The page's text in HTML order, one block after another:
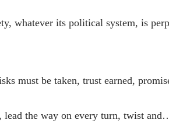
whatever its political system, is
must be taken, trust earned,
the way on every turn, twist